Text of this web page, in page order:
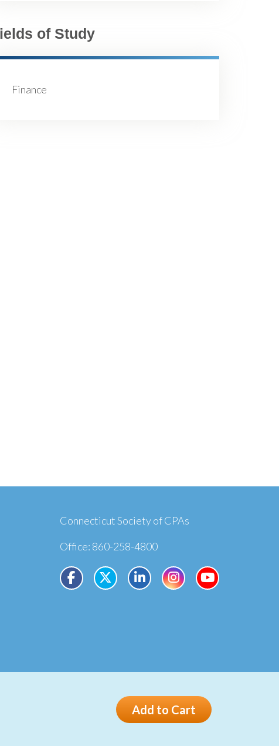
of Study
Finance
Add to Cart
Connecticut Society of CPAs
Office: 860-258-4800